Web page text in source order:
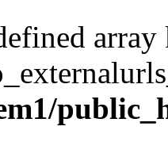
array